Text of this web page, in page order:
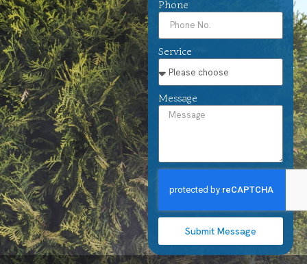
Phone
Service
Message
Submit Message